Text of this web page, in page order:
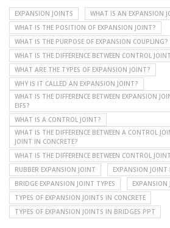
EXPANSION JOINTS
WHAT IS AN EXPANSION
WHAT IS THE POSITION OF EXPANSION JOINT?
WHAT IS THE PURPOSE OF EXPANSION COUPLING?
WHAT IS THE DIFFERENCE BETWEEN CONTROL
WHAT ARE THE TYPES OF EXPANSION JOINT?
WHY IS IT CALLED AN EXPANSION JOINT?
WHAT IS THE DIFFERENCE BETWEEN EXPANSION
EIFS?
WHAT IS A CONTROL JOINT?
WHAT IS THE DIFFERENCE BETWEEN A CONTROL
JOINT IN CONCRETE?
WHAT IS THE DIFFERENCE BETWEEN CONTROL
RUBBER EXPANSION JOINT
EXPANSION JOINT
BRIDGE EXPANSION JOINT TYPES
TYPES OF EXPANSION JOINTS IN CONCRETE
TYPES OF EXPANSION JOINTS IN BRIDGES PPT